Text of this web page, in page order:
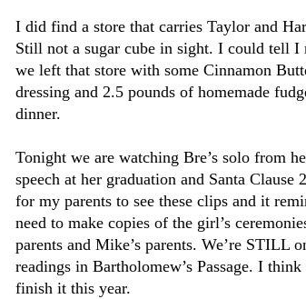
I did find a store that carries Taylor and
Still not a sugar cube in sight. I could tell I
we left that store with some Cinnamon
dressing and 2.5 pounds of homemade
dinner.
Tonight we are watching Bre’s solo from
speech at her graduation and Santa
for my parents to see these clips and it
need to make copies of the girl’s
parents and Mike’s parents. We’re STILL
readings in Bartholomew’s Passage. I
finish it this year.